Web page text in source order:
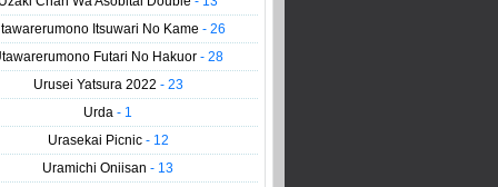
Itsuwari No Kame - 26
Futari No Hakuor- 28
Urusei Yatsura 2022 - 23
Urda- 1
Urasekai Picnic - 12
Uramichi Oniisan- 13